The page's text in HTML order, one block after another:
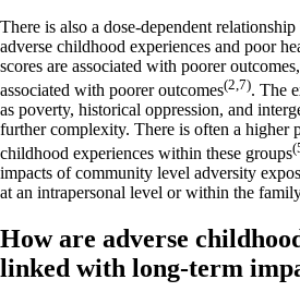
There is also a dose-dependent
adverse childhood experiences and poor
scores are associated with poorer
associated with poorer outcomes(2,7). The
as poverty, historical oppression, and
further complexity. There is often a higher
childhood experiences within these groups
impacts of community level adversity
at an intrapersonal level or within the
How are adverse
linked with long-term